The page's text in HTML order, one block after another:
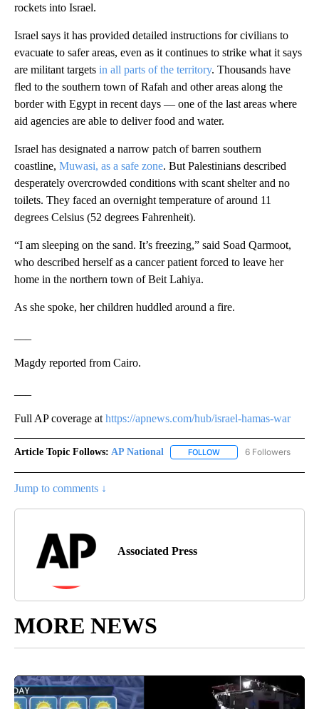
rockets into Israel.
Israel says it has provided detailed instructions for civilians to
evacuate to safer areas, even as it continues to strike what it says
are militant targets in all parts of the territory. Thousands have
fled to the southern town of Rafah and other areas along the
border with Egypt in recent days — one of the last areas where
aid agencies are able to deliver food and water.
Israel has designated a narrow patch of barren southern
coastline, Muwasi, as a safe zone. But Palestinians described
desperately overcrowded conditions with scant shelter and no
toilets. They faced an overnight temperature of around 11
degrees Celsius (52 degrees Fahrenheit).
“I am sleeping on the sand. It’s freezing,” said Soad Qarmoot,
who described herself as a cancer patient forced to leave her
home in the northern town of Beit Lahiya.
As she spoke, her children huddled around a fire.
Magdy reported from Cairo.
Full AP coverage at https://apnews.com/hub/israel-hamas-war
Article Topic Follows: AP National FOLLOW FOLLOW "AP NATIONAL"
6 Followers
Jump to comments ↓
Associated Press
MORE NEWS